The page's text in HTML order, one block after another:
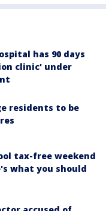
has 90 days
clinic' under
residents to be
tax-free weekend
what you should